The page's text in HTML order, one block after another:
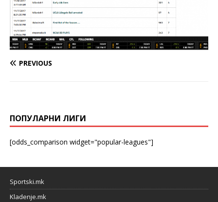
PREVIOUS
ПОПУЛАРНИ ЛИГИ
[odds_comparison widget="popular-leagues"]
Sportski.mk
Kladenje.mk